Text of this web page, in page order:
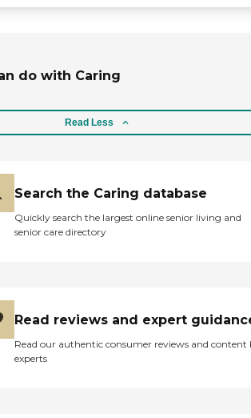
do with Caring
Read Less
Search the Caring database
Quickly search the largest online senior living and
senior care directory
Read reviews and expert
Read our authentic consumer reviews and content
experts